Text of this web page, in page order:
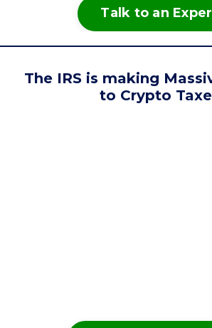
Talk to an
The IRS is making
to Crypto